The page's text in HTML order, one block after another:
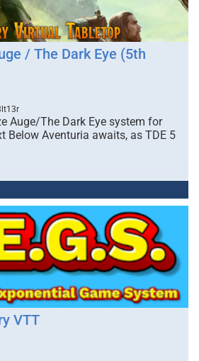
/ The Dark Eye (5th
Auge/The Dark Eye system for
Below Aventuria awaits, as TDE 5
VTT